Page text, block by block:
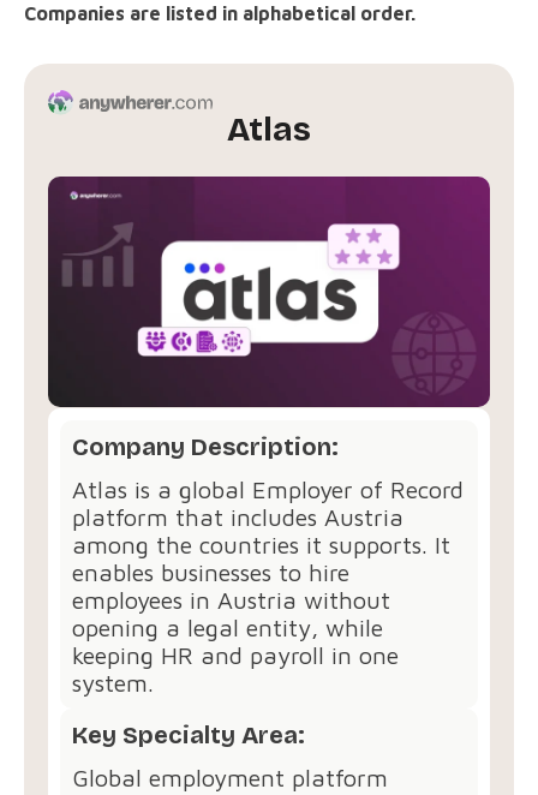
Companies are listed in alphabetical order.
Atlas
Company Description:
Atlas is a global Employer of Record
platform that includes Austria
among the countries it supports. It
enables businesses to hire
employees in Austria without
opening a legal entity, while
keeping HR and payroll in one
system.
Key Specialty Area:
Global employment platform